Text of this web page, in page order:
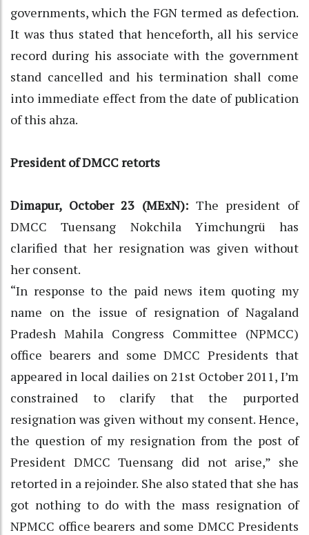
governments, which the FGN termed as defection.
It was thus stated that henceforth, all his service
record during his associate with the government
stand cancelled and his termination shall come
into immediate effect from the date of publication
of this ahza.
President of DMCC retorts
Dimapur, October 23 (MExN): The president of
DMCC Tuensang Nokchila Yimchungrü has
clarified that her resignation was given without
her consent.
“In response to the paid news item quoting my
name on the issue of resignation of Nagaland
Pradesh Mahila Congress Committee (NPMCC)
office bearers and some DMCC Presidents that
appeared in local dailies on 21st October 2011, I’m
constrained to clarify that the purported
resignation was given without my consent. Hence,
the question of my resignation from the post of
President DMCC Tuensang did not arise,” she
retorted in a rejoinder. She also stated that she has
got nothing to do with the mass resignation of
NPMCC office bearers and some DMCC Presidents